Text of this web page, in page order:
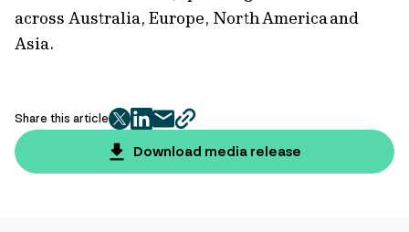
across Australia, Europe, North America and
Asia.
Share this article
twitter
facebook
mailcopy
page
url
Download media release